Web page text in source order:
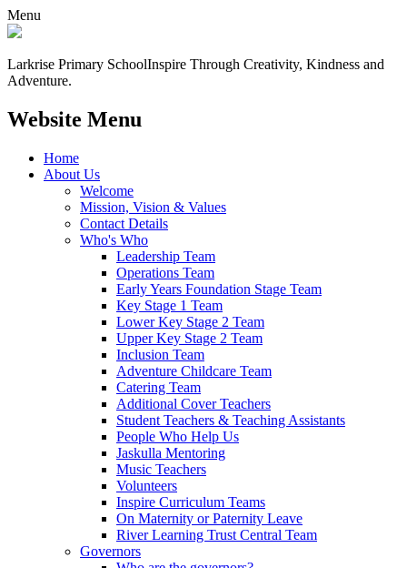
Menu
Larkrise Primary SchoolInspire Through Creativity, Kindness and
Adventure.
Website Menu
Home
About Us
Welcome
Mission, Vision & Values
Contact Details
Who's Who
Leadership Team
Operations Team
Early Years Foundation Stage Team
Key Stage 1 Team
Lower Key Stage 2 Team
Upper Key Stage 2 Team
Inclusion Team
Adventure Childcare Team
Catering Team
Additional Cover Teachers
Student Teachers & Teaching Assistants
People Who Help Us
Jaskulla Mentoring
Music Teachers
Volunteers
Inspire Curriculum Teams
On Maternity or Paternity Leave
River Learning Trust Central Team
Governors